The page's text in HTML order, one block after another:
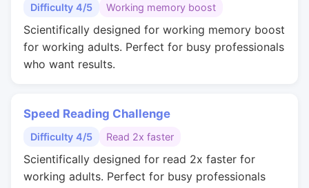
Difficulty 4/5 Working memory boost
Scientifically designed for working memory boost
for working adults. Perfect for busy professionals
who want results.
Speed Reading Challenge
Difficulty 4/5 Read 2x faster
Scientifically designed for read 2x faster for
working adults. Perfect for busy professionals